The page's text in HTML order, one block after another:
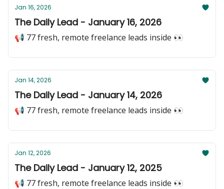
Jan 16, 2026
The Daily Lead - January 16, 2026
📢 77 fresh, remote freelance leads inside 👀
Jan 14, 2026
The Daily Lead - January 14, 2026
📢 77 fresh, remote freelance leads inside 👀
Jan 12, 2026
The Daily Lead - January 12, 2025
📢 77 fresh, remote freelance leads inside 👀